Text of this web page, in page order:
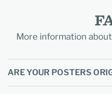
More information
ARE YOUR POSTERS